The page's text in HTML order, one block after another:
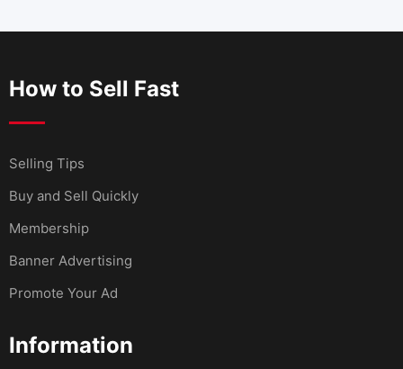
How to Sell Fast
Selling Tips
Buy and Sell Quickly
Membership
Banner Advertising
Promote Your Ad
Information